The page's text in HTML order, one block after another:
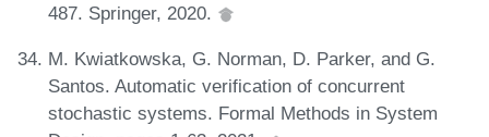
487. Springer, 2020.
M. Kwiatkowska, G. Norman, D. Parker, and G.
Santos. Automatic verification of concurrent
stochastic systems. Formal Methods in System